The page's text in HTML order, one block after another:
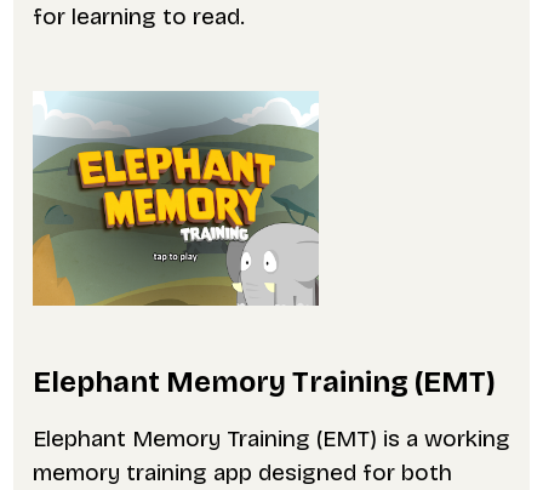
for learning to read.
Elephant Memory Training (EMT)
Elephant Memory Training (EMT) is a working
memory training app designed for both